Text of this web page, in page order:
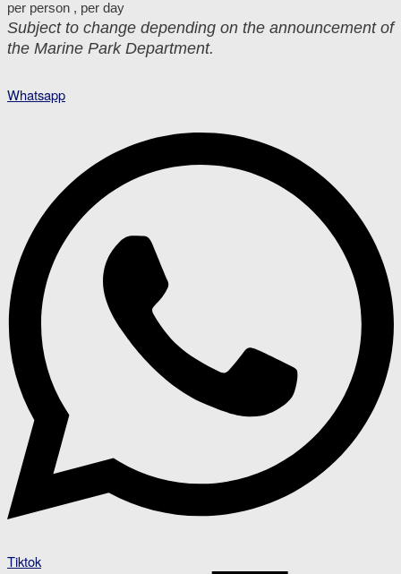
per person , per day
Subject to change depending on the announcement of
the Marine Park Department.
Whatsapp
Tiktok